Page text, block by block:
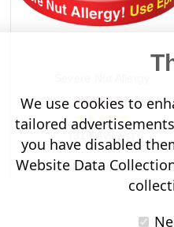
NOK63.84
MORE INFO
We use cookies to
tailored
you have disabled
Website Data